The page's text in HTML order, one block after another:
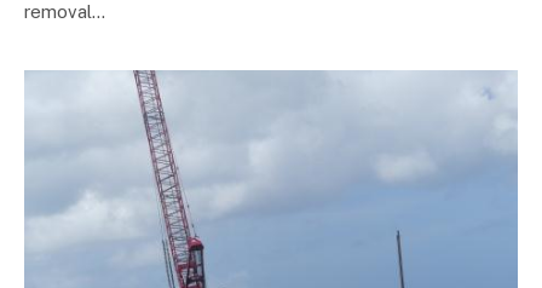
removal…